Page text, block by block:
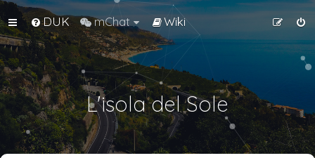
DUK mChat Wiki
L'isola del Sole